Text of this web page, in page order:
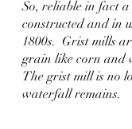
So, reliable in fact
constructed and in
1800s.  Grist mills
grain like corn and
The grist mill is no
waterfall remains.